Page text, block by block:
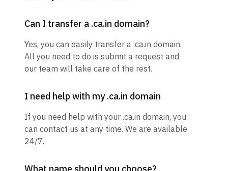
Can I transfer a .ca.in domain?
Yes, you can easily transfer a .ca.in domain.
All you need to do is submit a request and
our team will take care of the rest.
I need help with my .ca.in domain
If you need help with your .ca.in domain, you
can contact us at any time. We are available
24/7.